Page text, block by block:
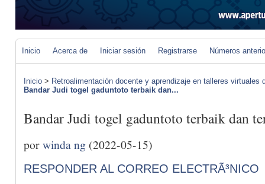
Inicio Acerca de Iniciar sesión Registrarse Números
Inicio > Retroalimentación docente y aprendizaje en talleres virtuales
Bandar Judi togel gaduntoto terbaik dan...
Bandar Judi togel gaduntoto terbaik dan
porwinda ng (2022-05-15)
RESPONDER AL CORREO ELECTRÃ³NICO